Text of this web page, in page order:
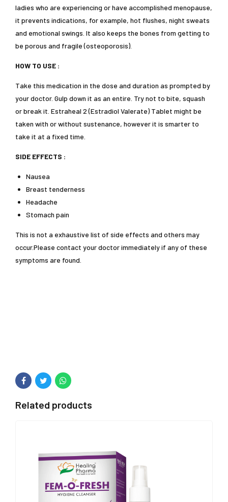
ladies who are experiencing or have accomplished menopause,
it prevents indications, for example, hot flushes, night sweats
and emotional swings. It also keeps the bones from getting to
be porous and fragile (osteoporosis).
HOW TO USE :
Take this medication in the dose and duration as prompted by
your doctor. Gulp down it as an entire. Try not to bite, squash
or break it. Estraheal 2 (Estradiol Valerate) Tablet might be
taken with or without sustenance, however it is smarter to
take it at a fixed time.
SIDE EFFECTS :
Nausea
Breast tenderness
Headache
Stomach pain
This is not a exhaustive list of side effects and others may
occur.Please contact your doctor immediately if any of these
symptoms are found.
Related products